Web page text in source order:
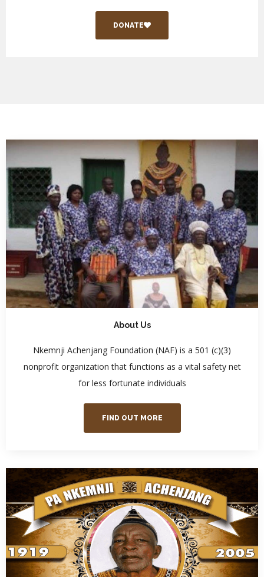
DONATE
About Us
Nkemnji Achenjang Foundation (NAF) is a 501 (c)(3)
nonprofit organization that functions as a vital safety net
for less fortunate individuals
FIND OUT MORE